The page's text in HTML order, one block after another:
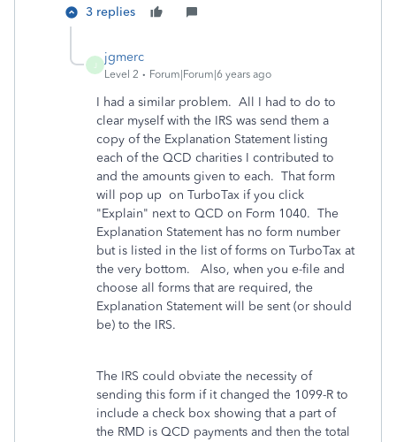
3 replies
jgmerc
Level 2 Forum|Forum|6 years ago
I had a similar problem. All I had to do to
clear myself with the IRS was send them a
copy of the Explanation Statement listing
each of the QCD charities I contributed to
and the amounts given to each. That form
will pop up on TurboTax if you click
"Explain" next to QCD on Form 1040. The
Explanation Statement has no form number
but is listed in the list of forms on TurboTax at
the very bottom. Also, when you e-file and
choose all forms that are required, the
Explanation Statement will be sent (or should
be) to the IRS.
The IRS could obviate the necessity of
sending this form if it changed the 1099-R to
include a check box showing that a part of
the RMD is QCD payments and then the total